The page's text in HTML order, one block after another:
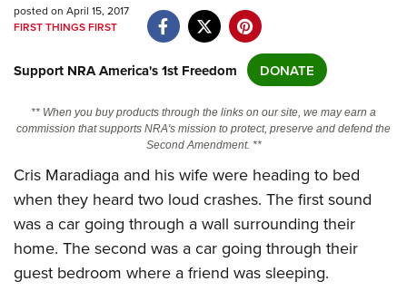
Manage Your Membership
Friends of NRA
State and Federal Gun Laws
NRA Online Training
Politics, Policy and Legislation
CLUBS AND ASSOCIATIONS
Affiliated Clubs, Ranges and Businesses
COMPETITIVE SHOOTING
posted on April 15, 2017
FIRST THINGS FIRST
Support NRA America's 1st Freedom DONATE
** When you buy products through the links on our site, we may earn a
commission that supports NRA's mission to protect, preserve and defend the
Second Amendment. **
Cris Maradiaga and his wife were heading to bed
when they heard two loud crashes. The first sound
was a car going through a wall surrounding their
home. The second was a car going through their
guest bedroom where a friend was sleeping.